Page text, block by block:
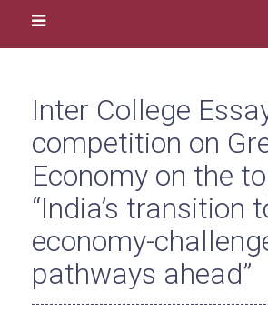
Inter College
competition on
Economy on the
“India’s transition
economy-
pathways ahead”